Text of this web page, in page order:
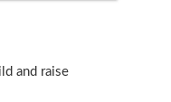
and raise